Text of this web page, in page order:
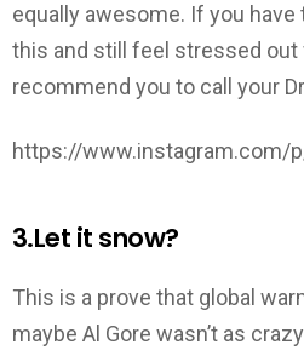
equally awesome. If you
this and still feel stressed out
recommend you to call your
https://www.instagram.com/
3.Let it snow?
This is a prove that global
maybe Al Gore wasn’t as